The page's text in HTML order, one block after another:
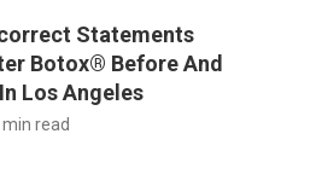
Statements
Botox® Before And
Los Angeles
min read